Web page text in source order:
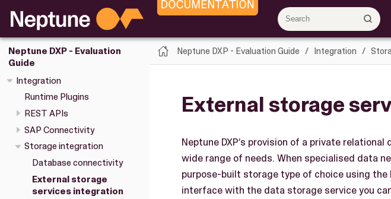
Neptune DXP - Evaluation
Guide
Integration
Runtime Plugins
REST APIs
SAP Connectivity
Storage integration
Database connectivity
External storage
services integration
Neptune DXP - Evaluation Guide Integration
External storage
Neptune DXP’s provision of a private
wide range of needs. When specialised data
purpose-built storage type of choice using the
interface with the data storage service you